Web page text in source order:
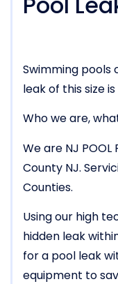
Swimming pools
leak of this size
Who we are,
We are NJ
County NJ.
Counties.
Using our high
hidden leak
for a pool leak
equipment to